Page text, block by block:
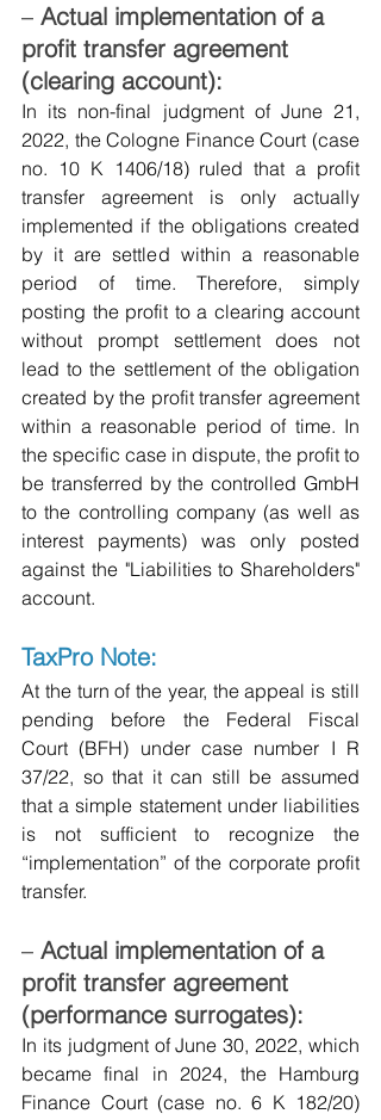
– Actual implementation of a
profit transfer agreement
(clearing account):
In its non-final judgment of June 21,
2022, the Cologne Finance Court (case
no. 10 K 1406/18) ruled that a profit
transfer agreement is only actually
implemented if the obligations created
by it are settled within a reasonable
period of time. Therefore, simply
posting the profit to a clearing account
without prompt settlement does not
lead to the settlement of the obligation
created by the profit transfer agreement
within a reasonable period of time. In
the specific case in dispute, the profit to
be transferred by the controlled GmbH
to the controlling company (as well as
interest payments) was only posted
against the "Liabilities to Shareholders"
account.
TaxPro Note:
At the turn of the year, the appeal is still
pending before the Federal Fiscal
Court (BFH) under case number I R
37/22, so that it can still be assumed
that a simple statement under liabilities
is not sufficient to recognize the
“implementation” of the corporate profit
transfer.
– Actual implementation of a
profit transfer agreement
(performance surrogates):
In its judgment of June 30, 2022, which
became final in 2024, the Hamburg
Finance Court (case no. 6 K 182/20)